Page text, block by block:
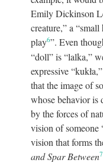
Emily Dickinson
creature,” a
play6”. Even
“doll” is “lalka,”
expressive
that the image of
whose behavior is
by the forces of
vision of someone
vision that forms
and Spar Between7